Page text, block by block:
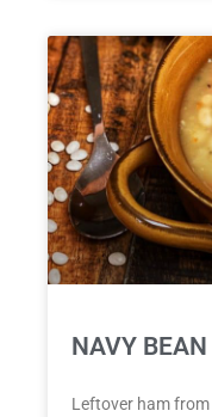
NAVY
Leftover ham from